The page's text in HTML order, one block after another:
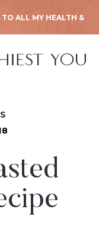
ALL MY HEALTH &